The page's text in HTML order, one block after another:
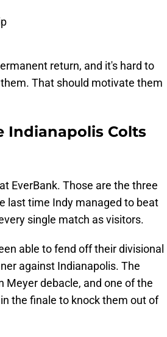
return, and it's hard to
That should motivate them
Indianapolis Colts
EverBank. Those are the three
last time Indy managed to beat
single match as visitors.
able to fend off their divisional
against Indianapolis. The
Meyer debacle, and one of the
the finale to knock them out of